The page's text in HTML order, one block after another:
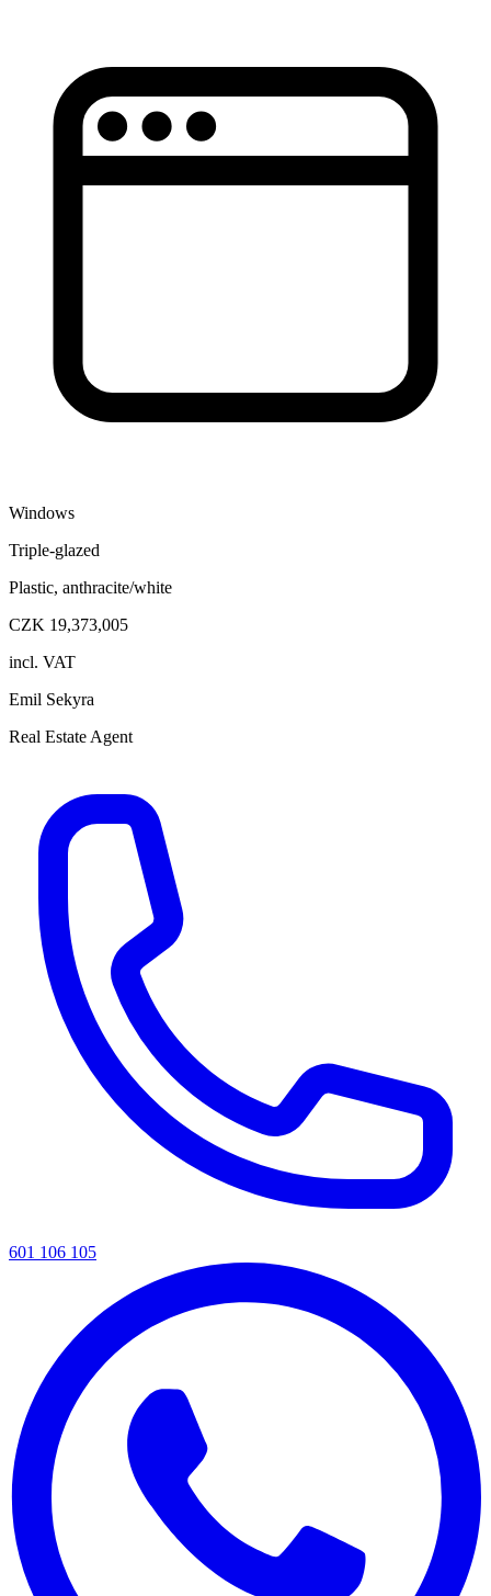
Windows
Triple-glazed
Plastic, anthracite/white
CZK 19,373,005
incl. VAT
Emil Sekyra
Real Estate Agent
601 106 105